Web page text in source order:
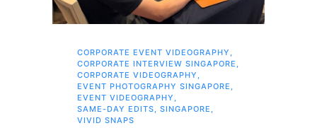
CORPORATE EVENT VIDEOGRAPHY ,
CORPORATE INTERVIEW SINGAPORE ,
CORPORATE VIDEOGRAPHY ,
EVENT PHOTOGRAPHY SINGAPORE ,
EVENT VIDEOGRAPHY ,
SAME-DAY EDITS, SINGAPORE ,
VIVID SNAPS